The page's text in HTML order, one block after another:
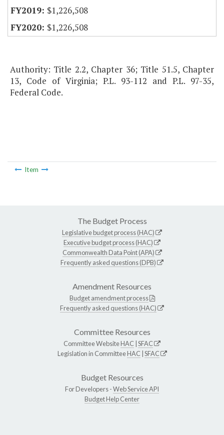
$1,226,508
$1,226,508
Authority: Title 2.2, Chapter 36; Title 51.5, Chapter
13, Code of Virginia; P.L. 93-112 and P.L. 97-35,
Federal Code.
Item
The Budget Process
Legislative budget process (HAC)
Executive budget process (HAC)
Commonwealth Data Point (APA)
Frequently asked questions (DPB)
Amendment Resources
Budget amendment process
Frequently asked questions (HAC)
Committee Resources
Committee WebsiteHAC SFAC
Legislation in CommitteeHAC SFAC
Budget Resources
For Developers -Web Service API
Budget Help Center